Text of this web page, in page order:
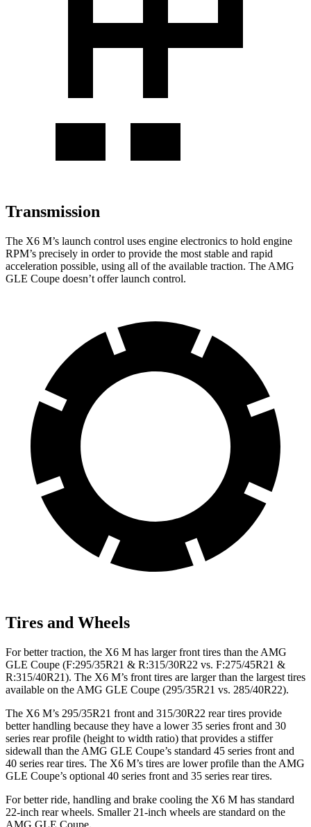
Transmission
The X6 M’s launch control uses engine electronics to hold engine
RPM’s precisely in order to provide the most stable and rapid
acceleration possible, using all of the available traction. The AMG
GLE Coupe doesn’t offer launch control.
Tires and Wheels
For better traction, the X6 M has larger front tires than the AMG
GLE Coupe (F:295/35R21 & R:315/30R22 vs. F:275/45R21 &
R:315/40R21). The X6 M’s front tires are larger than the largest tires
available on the AMG GLE Coupe (295/35R21 vs. 285/40R22).
The X6 M’s 295/35R21 front and 315/30R22 rear tires provide
better handling because they have a lower 35 series front and 30
series rear profile (height to width ratio) that provides a stiffer
sidewall than the AMG GLE Coupe’s standard 45 series front and
40 series rear tires. The X6 M’s tires are lower profile than the AMG
GLE Coupe’s optional 40 series front and 35 series rear tires.
For better ride, handling and brake cooling the X6 M has standard
22-inch rear wheels. Smaller 21-inch wheels are standard on the
AMG GLE Coupe.